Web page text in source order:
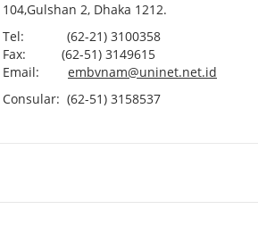
104,Gulshan 2, Dhaka 1212.
Tel: (62-21) 3100358
Fax: (62-51) 3149615
Email: embvnam@uninet.net.id
Consular: (62-51) 3158537